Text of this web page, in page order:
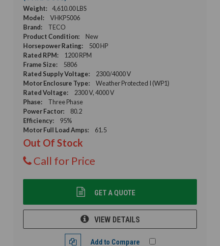
Weight:
4,610.00 LBS
Model:
VHKP5006
Brand:
TECO
Product Condition:
New
Horsepower Rating:
500 HP
Rated RPM:
1200 RPM
Frame Size:
5806
Rated Supply Voltage:
2300/4000 V
Motor Enclosure Type:
Weather Protected I (WP1)
Rated Voltage:
2300 V, 4000 V
Phase:
Three Phase
Power Factor:
80.2
Efficiency:
95%
Motor Full Load Amps:
61.5
Out Of Stock
Call for Price
GET A QUOTE
VIEW DETAILS
Add to Compare